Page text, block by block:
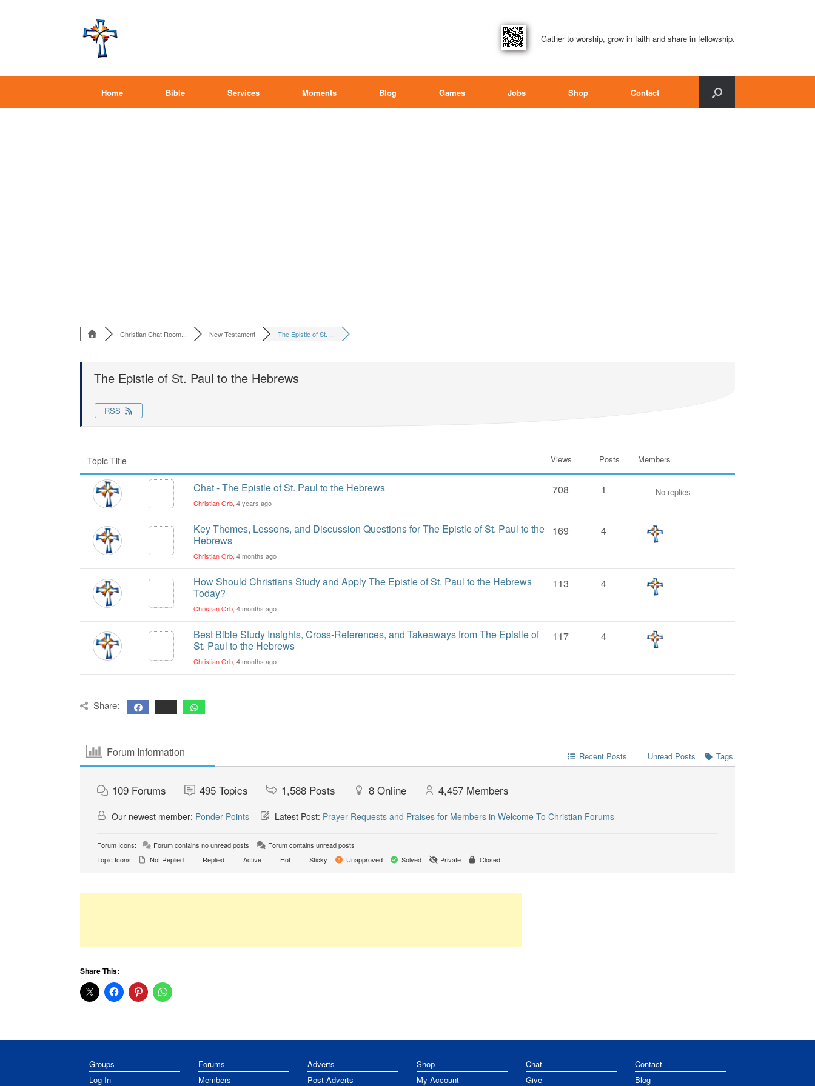
Gather to worship, grow in faith and share in fellowship.
Home Bible Services Moments Blog Games Jobs Shop Contact
Christian Chat Room... New Testament The Epistle of St. ...
The Epistle of St. Paul to the Hebrews
RSS
Topic Title Views Posts Members
Chat - The Epistle of St. Paul to the Hebrews
Christian Orb , 4 years ago
708 1 No replies
Key Themes, Lessons, and Discussion Questions for The Epistle of St. Paul to the
Hebrews
Christian Orb , 4 months ago
169 4
How Should Christians Study and Apply The Epistle of St. Paul to the Hebrews
Today?
Christian Orb , 4 months ago
113 4
Best Bible Study Insights, Cross-References, and Takeaways from The Epistle of
St. Paul to the Hebrews
Christian Orb , 4 months ago
117 4
Share:
Forum Information Recent Posts Unread Posts Tags
109 Forums 495 Topics 1,588 Posts 8 Online 4,457 Members
Our newest member: Ponder Points Latest Post: Prayer Requests and Praises for Members in Welcome To Christian Forums
Forum Icons: Forum contains no unread posts
Forum contains unread posts
Topic Icons:
Not Replied Replied Active Hot Sticky Unapproved Solved Private Closed
Share This:
Groups
Log In
Forums
Members
Adverts
Post Adverts
Shop
My Account
Chat
Give
Contact
Blog